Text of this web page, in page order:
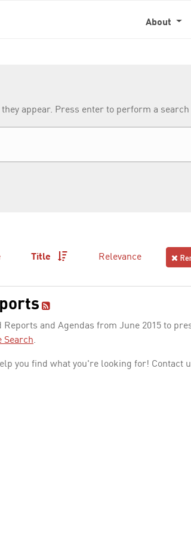
About
appear. Press enter to perform a
Title Relevance
Reports and Agendas from June 2015 to
Search.
you find what you're looking for! Contact